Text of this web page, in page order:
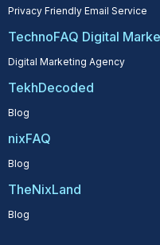
Privacy Friendly Email Service
TechnoFAQ Digital
Digital Marketing Agency
TekhDecoded
Blog
nixFAQ
Blog
TheNixLand
Blog